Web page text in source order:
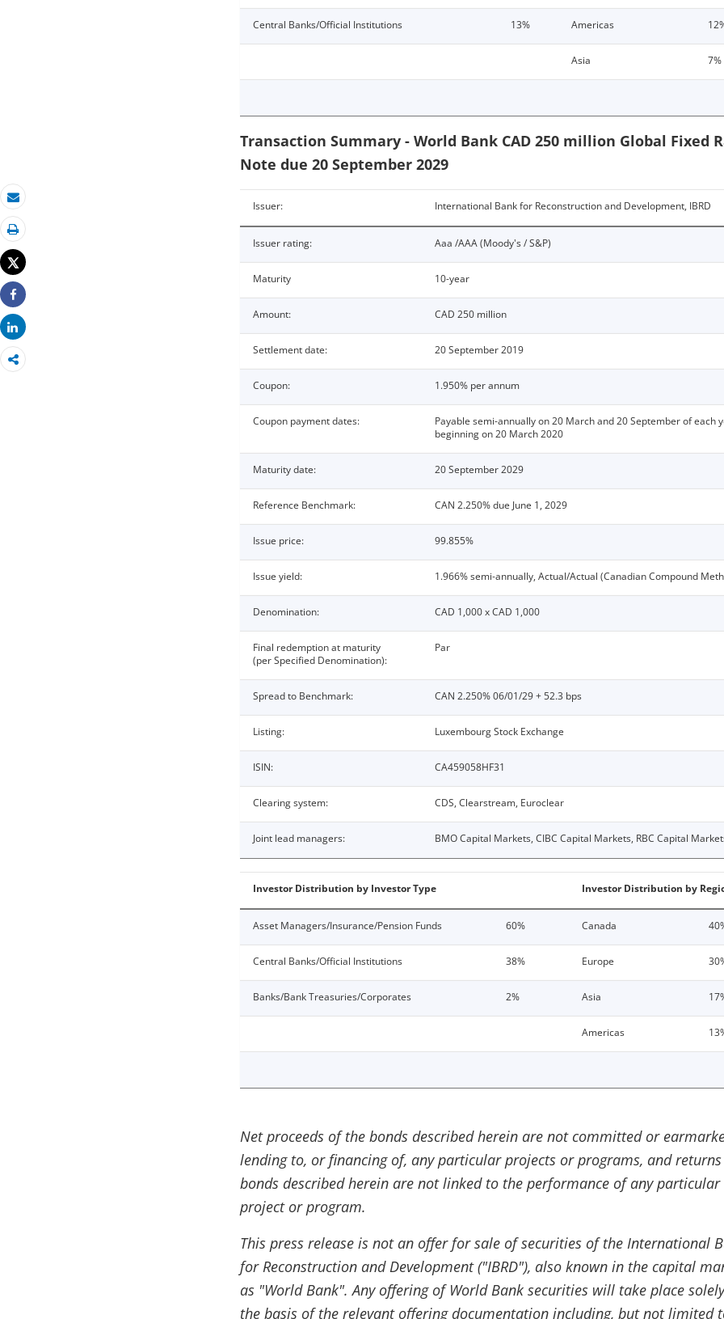
Email
Print
Tweet
Share
Share
Central Banks/Official Institutions 13% Americas
Asia 7%
Transaction Summary - World Bank CAD 250 million Global Fixed
Note due 20 September 2029
Issuer: International Bank for Reconstruction and Development, IBRD
Issuer rating: Aaa /AAA (Moody's / S&P)
Maturity 10-year
Amount: CAD 250 million
Settlement date: 20 September 2019
Coupon: 1.950% per annum
Coupon payment dates:
Payable semi-annually on 20 March and 20 September of each
beginning on 20 March 2020
Maturity date: 20 September 2029
Reference Benchmark: CAN 2.250% due June 1, 2029
Issue price: 99.855%
Issue yield: 1.966% semi-annually, Actual/Actual (Canadian Compound
Denomination: CAD 1,000 x CAD 1,000
Final redemption at maturity
(per Specified Denomination):
Par
Spread to Benchmark: CAN 2.250% 06/01/29 + 52.3 bps
Listing: Luxembourg Stock Exchange
ISIN: CA459058HF31
Clearing system: CDS, Clearstream, Euroclear
Joint lead managers: BMO Capital Markets, CIBC Capital Markets, RBC Capital
Investor Distribution by Investor Type Investor Distribution by
Asset Managers/Insurance/Pension Funds 60% Canada
Central Banks/Official Institutions 38% Europe
Banks/Bank Treasuries/Corporates 2% Asia
Americas
Net proceeds of the bonds described herein are not committed or
lending to, or financing of, any particular projects or programs, and
bonds described herein are not linked to the performance of any particular
project or program.
This press release is not an offer for sale of securities of the International
for Reconstruction and Development ("IBRD"), also known in the capital
as "World Bank". Any offering of World Bank securities will take place
the basis of the relevant offering documentation including, but not limited